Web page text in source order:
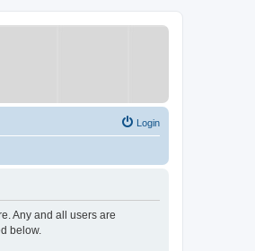
Login
Any and all users are
below.